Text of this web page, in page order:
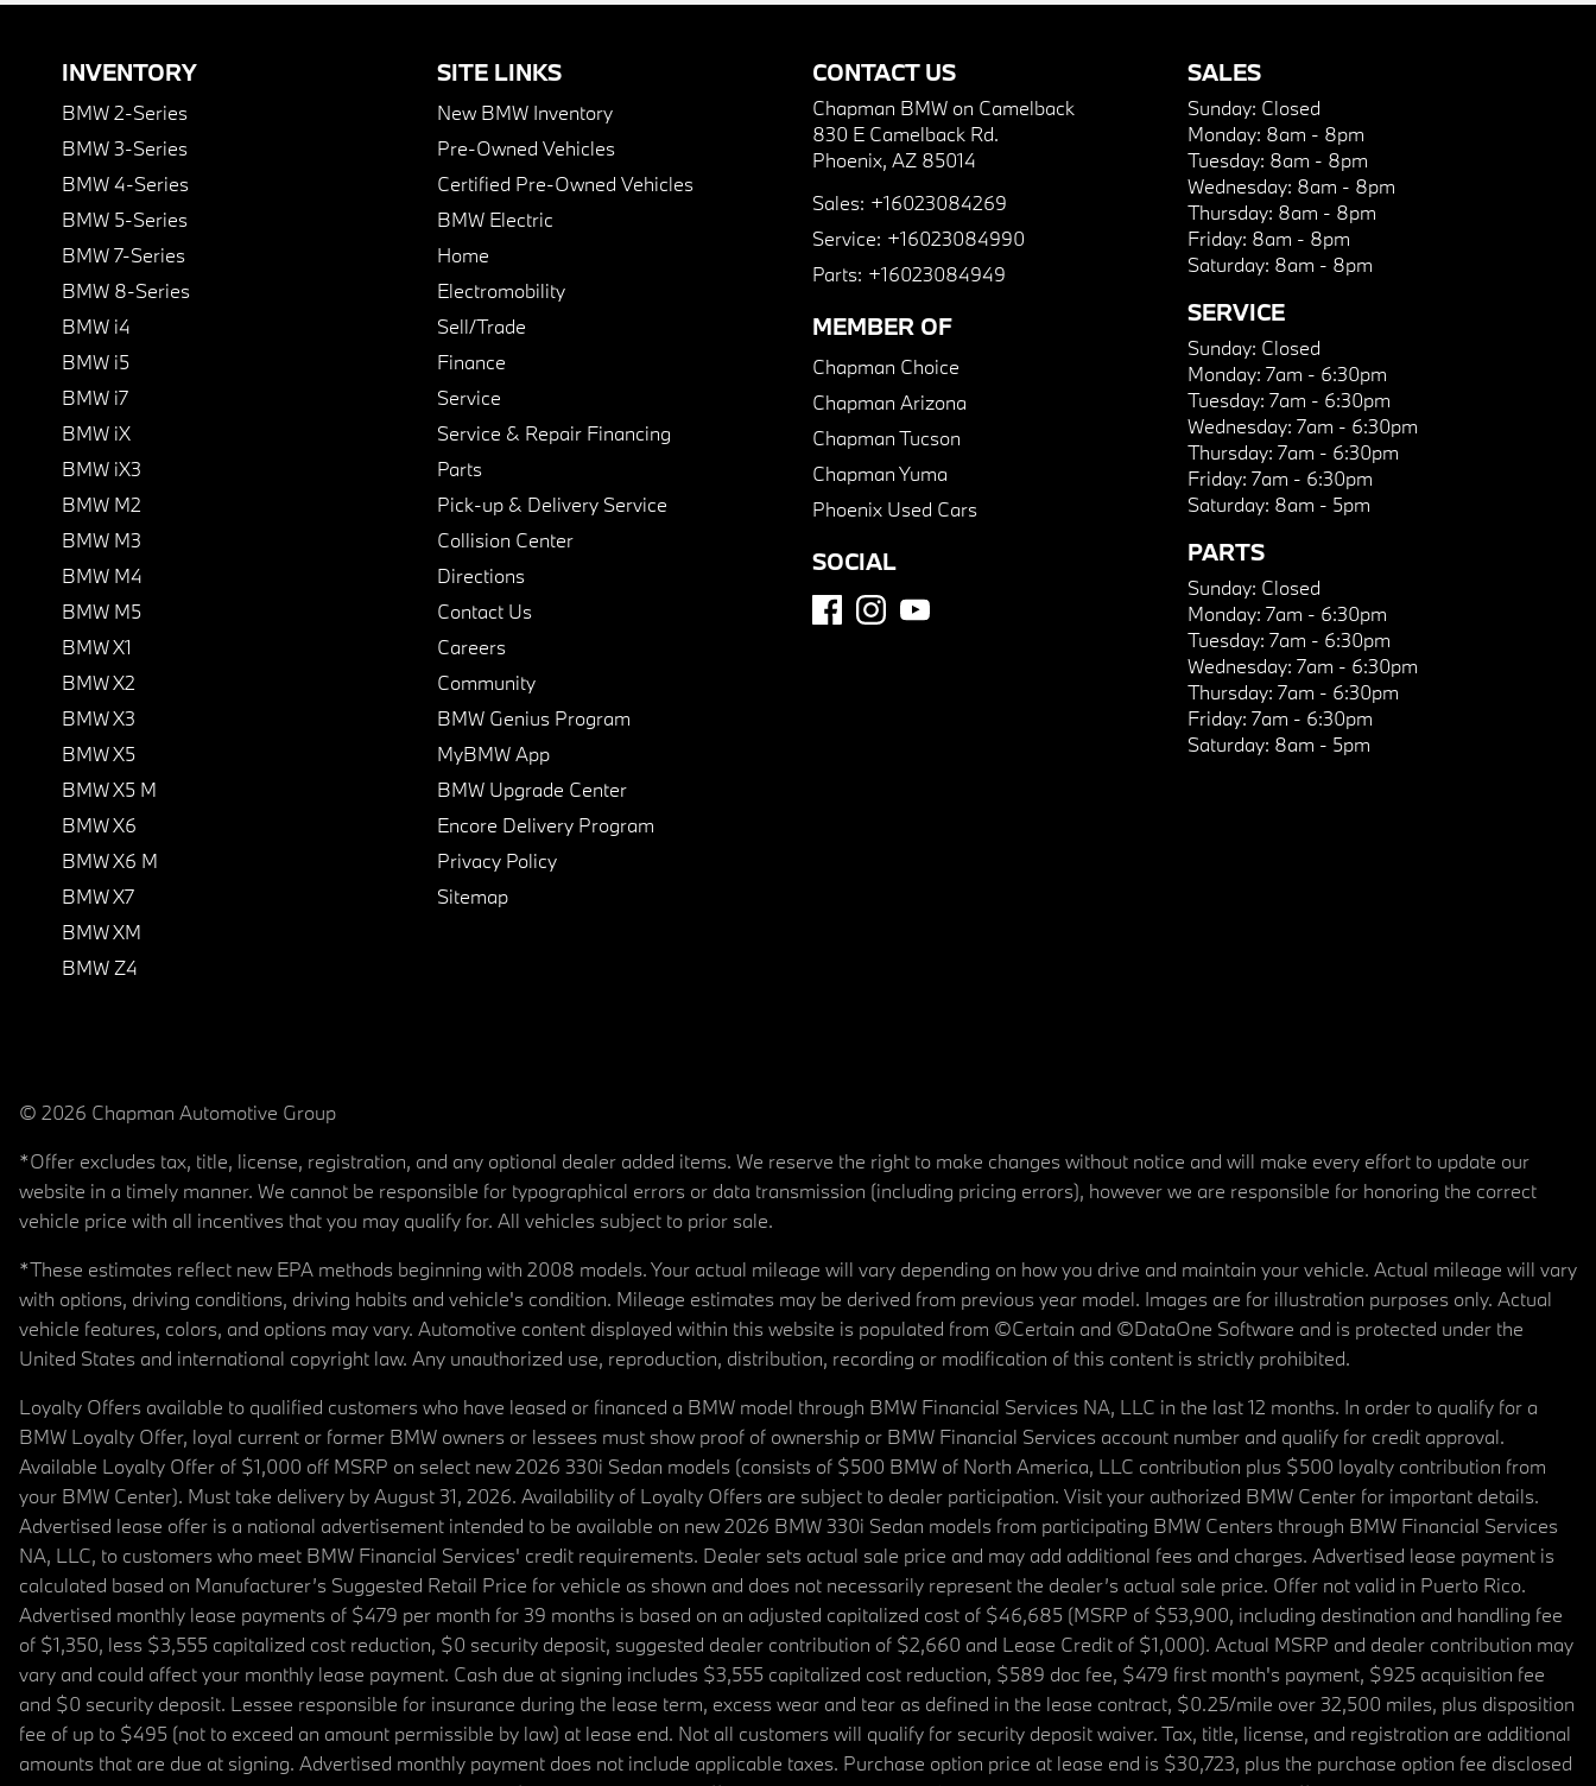
INVENTORY
BMW 2-Series
BMW 3-Series
BMW 4-Series
BMW 5-Series
BMW 7-Series
BMW 8-Series
BMW i4
BMW i5
BMW i7
BMW iX
BMW iX3
BMW M2
BMW M3
BMW M4
BMW M5
BMW X1
BMW X2
BMW X3
BMW X5
BMW X5 M
BMW X6
BMW X6 M
BMW X7
BMW XM
BMW Z4
SITE LINKS
New BMW Inventory
Pre-Owned Vehicles
Certified Pre-Owned Vehicles
BMW Electric
Home
Electromobility
Sell/Trade
Finance
Service
Service & Repair Financing
Parts
Pick-up & Delivery Service
Collision Center
Directions
Contact Us
Careers
Community
BMW Genius Program
MyBMW App
BMW Upgrade Center
Encore Delivery Program
Privacy Policy
Sitemap
CONTACT US
Chapman BMW on Camelback
830 E Camelback Rd.
Phoenix, AZ 85014
Sales: +16023084269
Service: +16023084990
Parts: +16023084949
MEMBER OF
Chapman Choice
Chapman Arizona
Chapman Tucson
Chapman Yuma
Phoenix Used Cars
SOCIAL
SALES
Sunday: Closed
Monday: 8am - 8pm
Tuesday: 8am - 8pm
Wednesday: 8am - 8pm
Thursday: 8am - 8pm
Friday: 8am - 8pm
Saturday: 8am - 8pm
SERVICE
Sunday: Closed
Monday: 7am - 6:30pm
Tuesday: 7am - 6:30pm
Wednesday: 7am - 6:30pm
Thursday: 7am - 6:30pm
Friday: 7am - 6:30pm
Saturday: 8am - 5pm
PARTS
Sunday: Closed
Monday: 7am - 6:30pm
Tuesday: 7am - 6:30pm
Wednesday: 7am - 6:30pm
Thursday: 7am - 6:30pm
Friday: 7am - 6:30pm
Saturday: 8am - 5pm
© 2026 Chapman Automotive Group
*Offer excludes tax, title, license, registration, and any optional dealer added items. We reserve the right to make changes without notice and will make every effort to update our
website in a timely manner. We cannot be responsible for typographical errors or data transmission (including pricing errors), however we are responsible for honoring the correct
vehicle price with all incentives that you may qualify for. All vehicles subject to prior sale.
*These estimates reflect new EPA methods beginning with 2008 models. Your actual mileage will vary depending on how you drive and maintain your vehicle. Actual mileage will vary
with options, driving conditions, driving habits and vehicle's condition. Mileage estimates may be derived from previous year model. Images are for illustration purposes only. Actual
vehicle features, colors, and options may vary. Automotive content displayed within this website is populated from ©Certain and ©DataOne Software and is protected under the
United States and international copyright law. Any unauthorized use, reproduction, distribution, recording or modification of this content is strictly prohibited.
Loyalty Offers available to qualified customers who have leased or financed a BMW model through BMW Financial Services NA, LLC in the last 12 months. In order to qualify for a
BMW Loyalty Offer, loyal current or former BMW owners or lessees must show proof of ownership or BMW Financial Services account number and qualify for credit approval.
Available Loyalty Offer of $1,000 off MSRP on select new 2026 330i Sedan models (consists of $500 BMW of North America, LLC contribution plus $500 loyalty contribution from
your BMW Center). Must take delivery by August 31, 2026. Availability of Loyalty Offers are subject to dealer participation. Visit your authorized BMW Center for important details.
Advertised lease offer is a national advertisement intended to be available on new 2026 BMW 330i Sedan models from participating BMW Centers through BMW Financial Services
NA, LLC, to customers who meet BMW Financial Services' credit requirements. Dealer sets actual sale price and may add additional fees and charges. Advertised lease payment is
calculated based on Manufacturer’s Suggested Retail Price for vehicle as shown and does not necessarily represent the dealer’s actual sale price. Offer not valid in Puerto Rico.
Advertised monthly lease payments of $479 per month for 39 months is based on an adjusted capitalized cost of $46,685 (MSRP of $53,900, including destination and handling fee
of $1,350, less $3,555 capitalized cost reduction, $0 security deposit, suggested dealer contribution of $2,660 and Lease Credit of $1,000). Actual MSRP and dealer contribution may
vary and could affect your monthly lease payment. Cash due at signing includes $3,555 capitalized cost reduction, $589 doc fee, $479 first month's payment, $925 acquisition fee
and $0 security deposit. Lessee responsible for insurance during the lease term, excess wear and tear as defined in the lease contract, $0.25/mile over 32,500 miles, plus disposition
fee of up to $495 (not to exceed an amount permissible by law) at lease end. Not all customers will qualify for security deposit waiver. Tax, title, license, and registration are additional
amounts that are due at signing. Advertised monthly payment does not include applicable taxes. Purchase option price at lease end is $30,723, plus the purchase option fee disclosed